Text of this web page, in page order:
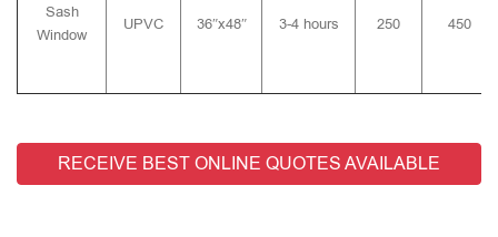
Sash
Window
UPVC 36″x48″ 3-4 hours 250 450
RECEIVE BEST ONLINE QUOTES AVAILABLE